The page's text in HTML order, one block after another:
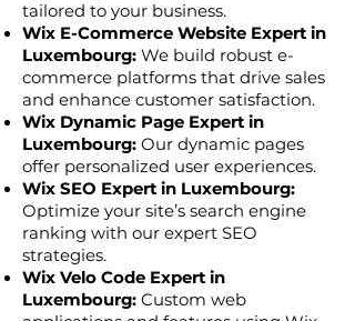
tailored to your business.
Wix E-Commerce Website Expert in
Luxembourg: We build robust e-
commerce platforms that drive sales
and enhance customer satisfaction.
Wix Dynamic Page Expert in
Luxembourg: Our dynamic pages
offer personalized user experiences.
Wix SEO Expert in Luxembourg:
Optimize your site’s search engine
ranking with our expert SEO
strategies.
Wix Velo Code Expert in
Luxembourg: Custom web